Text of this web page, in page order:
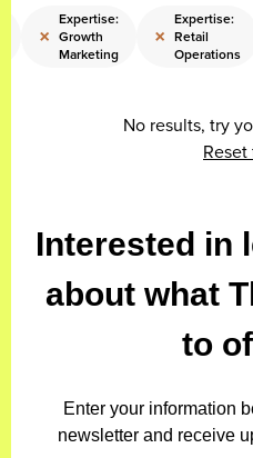
×
Expertise:
Growth
Marketing
×
Expertise:
Retail
Operations
No results, try
Interested in
about what
to
Enter your information
newsletter and receive